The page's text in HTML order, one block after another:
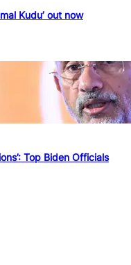
Kudu’ out now
Top Biden Officials